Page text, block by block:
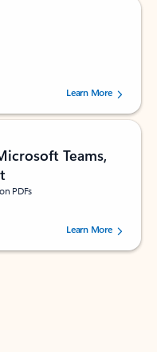
by 160880 users.Learn More
Teams,
PDFs
by 73125 users.Learn More